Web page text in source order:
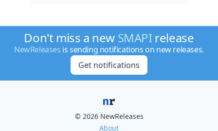
Don't miss a new SMAPI release
NewReleases is sending notifications on new releases.
Get notifications
© 2026 NewReleases
About